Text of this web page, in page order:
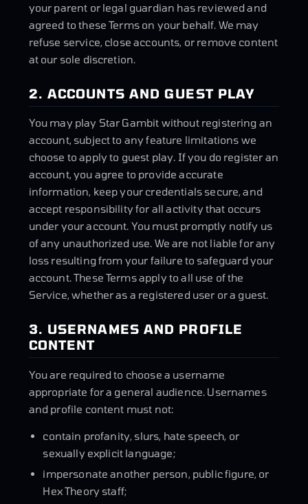
your parent or legal guardian has reviewed and
agreed to these Terms on your behalf. We may
refuse service, close accounts, or remove content
at our sole discretion.
2. ACCOUNTS AND GUEST PLAY
You may play Star Gambit without registering an
account, subject to any feature limitations we
choose to apply to guest play. If you do register an
account, you agree to provide accurate
information, keep your credentials secure, and
accept responsibility for all activity that occurs
under your account. You must promptly notify us
of any unauthorized use. We are not liable for any
loss resulting from your failure to safeguard your
account. These Terms apply to all use of the
Service, whether as a registered user or a guest.
3. USERNAMES AND PROFILE
CONTENT
You are required to choose a username
appropriate for a general audience. Usernames
and profile content must not:
contain profanity, slurs, hate speech, or
sexually explicit language;
impersonate another person, public figure, or
Hex Theory staff;